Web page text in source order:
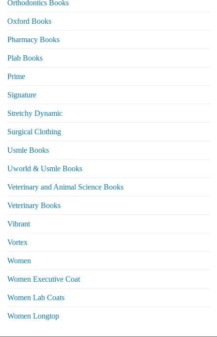
Orthodontics Books
Oxford Books
Pharmacy Books
Plab Books
Prime
Signature
Stretchy Dynamic
Surgical Clothing
Usmle Books
Uworld & Usmle Books
Veterinary and Animal Science Books
Veterinary Books
Vibrant
Vortex
Women
Women Executive Coat
Women Lab Coats
Women Longtop